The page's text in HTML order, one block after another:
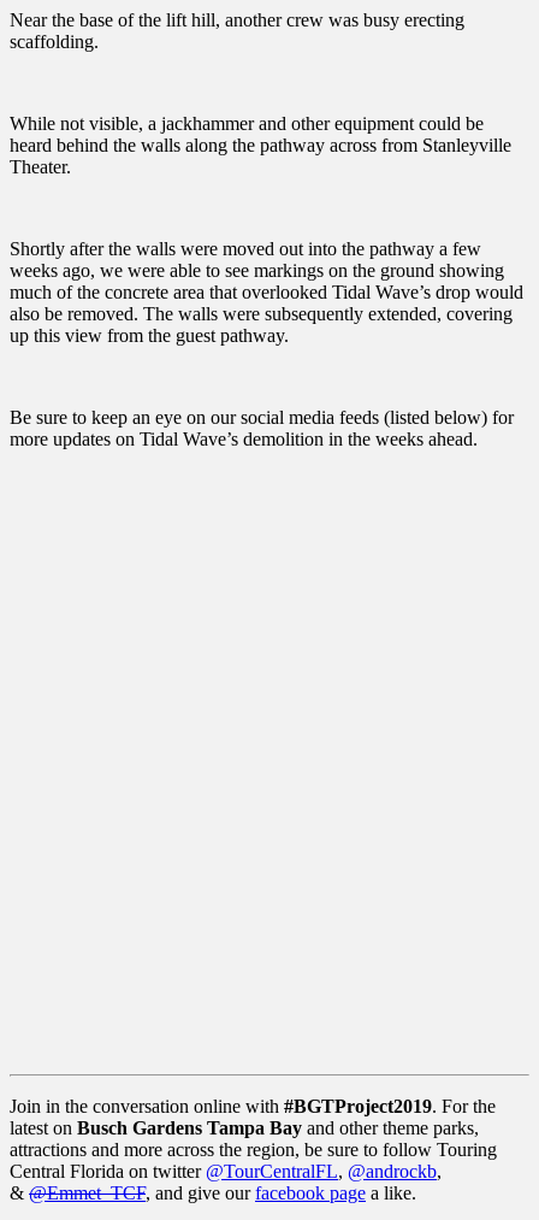
Near the base of the lift hill, another crew was busy erecting
scaffolding.
While not visible, a jackhammer and other equipment could be
heard behind the walls along the pathway across from Stanleyville
Theater.
Shortly after the walls were moved out into the pathway a few
weeks ago, we were able to see markings on the ground showing
much of the concrete area that overlooked Tidal Wave’s drop would
also be removed. The walls were subsequently extended, covering
up this view from the guest pathway.
Be sure to keep an eye on our social media feeds (listed below) for
more updates on Tidal Wave’s demolition in the weeks ahead.
Join in the conversation online with #BGTProject2019. For the
latest on Busch Gardens Tampa Bay and other theme parks,
attractions and more across the region, be sure to follow Touring
Central Florida on twitter @TourCentralFL, @androckb,
& @Emmet_TCF, and give ourfacebook page a like.